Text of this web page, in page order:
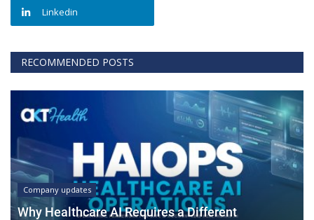
Linkedin
RECOMMENDED POSTS
Company updates
Why Healthcare AI Requires a Different